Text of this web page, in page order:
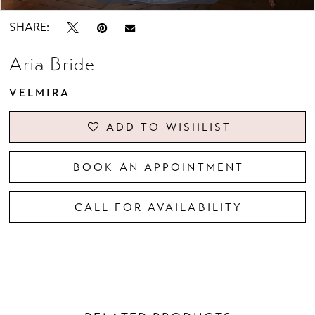
SHARE:
Aria Bride
VELMIRA
ADD TO WISHLIST
BOOK AN APPOINTMENT
CALL FOR AVAILABILITY